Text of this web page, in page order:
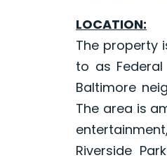
LOCATION:
The property
to as Federal
Baltimore
The area is
Riverside